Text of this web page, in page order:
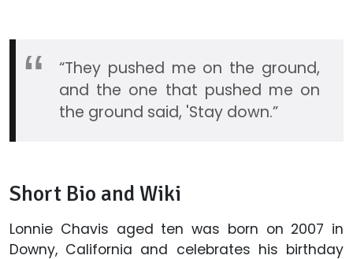
“They pushed me on the ground,
and the one that pushed me on
the ground said, 'Stay down.”
Short Bio and Wiki
Lonnie Chavis aged ten was born on 2007 in
Downy, California and celebrates his birthday